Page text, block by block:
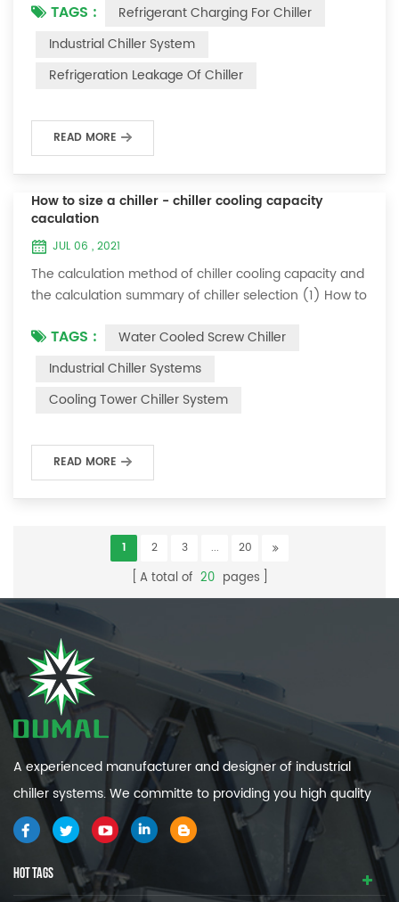
For newly installed systems, refrigerant can be added
to the high-pressure end, and the operation method
is as follows: 1) Turn on the cooling water system for
the condenser, and keep the valve in the system as it
TAGS :
Refrigerant Charging For Chiller
Industrial Chiller System
Refrigeration Leakage Of Chiller
READ MORE
How to size a chiller - chiller cooling capacity
caculation
JUL 06 , 2021
The calculation method of chiller cooling capacity and
the calculation summary of chiller selection (1) How to
chiller? In fact, there is a simple selection formula:
Cooling capacity = chilled water flow * 4.187 *
temperature difference * coefficient 1. The flow rate of
chilled water refers to the flow rate of chilled water
TAGS :
Water Cooled Screw Chiller
Industrial Chiller Systems
Cooling Tower Chiller System
READ MORE
1 2 3 ... 20
A total of 20 pages
A experienced manufacturer and designer of industrial
chiller systems. We committe to providing you high quality
and efficiency industrial cooling systems.
HOT TAGS